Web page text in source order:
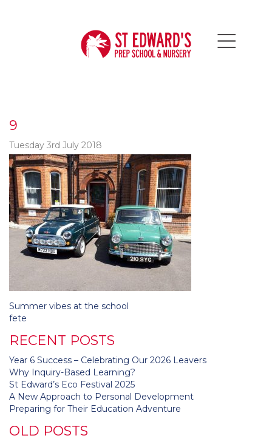
9
Tuesday 3rd July 2018
Post
navigation
Summer vibes at the school
fete
RECENT POSTS
Year 6 Success – Celebrating Our 2026 Leavers
Why Inquiry-Based Learning?
St Edward’s Eco Festival 2025
A New Approach to Personal Development
Preparing for Their Education Adventure
OLD POSTS